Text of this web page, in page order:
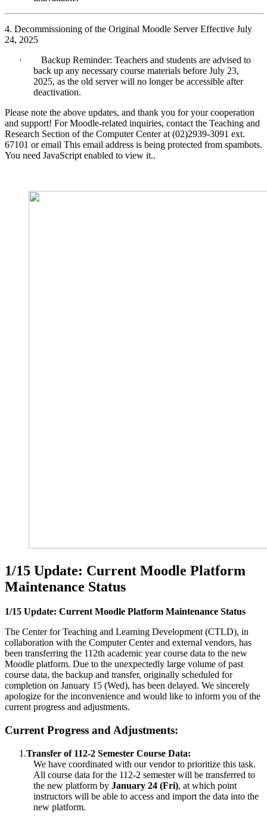
4. Decommissioning of the Original Moodle Server Effective July
24, 2025
·
Backup Reminder: Teachers and students are advised to
back up any necessary course materials before July 23,
2025, as the old server will no longer be accessible after
deactivation.
Please note the above updates, and thank you for your cooperation
and support! For Moodle-related inquiries, contact the Teaching and
Research Section of the Computer Center at (02)2939-3091 ext.
67101 or email This email address is being protected from spambots.
You need JavaScript enabled to view it..
1/15 Update: Current Moodle Platform
Maintenance Status
1/15 Update: Current Moodle Platform Maintenance Status
The Center for Teaching and Learning Development (CTLD), in
collaboration with the Computer Center and external vendors, has
been transferring the 112th academic year course data to the new
Moodle platform. Due to the unexpectedly large volume of past
course data, the backup and transfer, originally scheduled for
completion on January 15 (Wed), has been delayed. We sincerely
apologize for the inconvenience and would like to inform you of the
current progress and adjustments.
Current Progress and Adjustments:
1.Transfer of 112-2 Semester Course Data:
We have coordinated with our vendor to prioritize this task.
All course data for the 112-2 semester will be transferred to
the new platform by January 24 (Fri), at which point
instructors will be able to access and import the data into the
new platform.